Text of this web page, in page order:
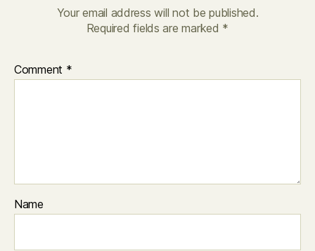
Your email address will not be published.
Required fields are marked *
Comment *
Name